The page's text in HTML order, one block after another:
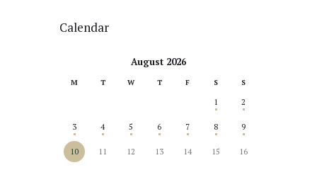
Calendar
August 2026
M T W T F S S
1 2
3 4 5 6 7 8 9
10 11 12 13 14 15 16